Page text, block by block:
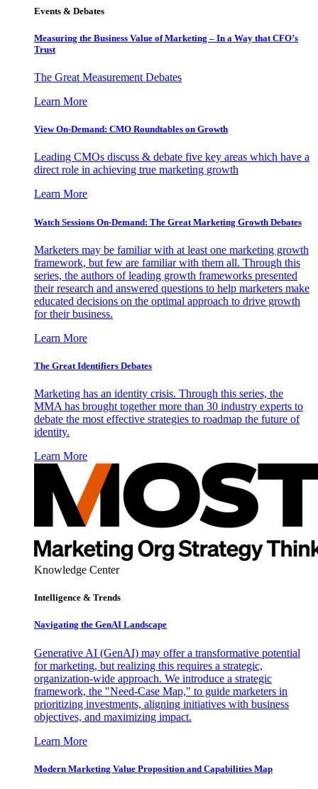
Events & Debates
Measuring the Business Value of Marketing – In a Way that CFO’s
Trust
The Great Measurement Debates
Learn More
View On-Demand: CMO Roundtables on Growth
Leading CMOs discuss & debate five key areas which have a
direct role in achieving true marketing growth
Learn More
Watch Sessions On-Demand: The Great Marketing Growth Debates
Marketers may be familiar with at least one marketing growth
framework, but few are familiar with them all. Through this
series, the authors of leading growth frameworks presented
their research and answered questions to help marketers make
educated decisions on the optimal approach to drive growth
for their business.
Learn More
The Great Identifiers Debates
Marketing has an identity crisis. Through this series, the
MMA has brought together more than 30 industry experts to
debate the most effective strategies to roadmap the future of
identity.
Learn More
Knowledge Center
Intelligence & Trends
Navigating the GenAI Landscape
Generative AI (GenAI) may offer a transformative potential
for marketing, but realizing this requires a strategic,
organization-wide approach. We introduce a strategic
framework, the "Need-Case Map," to guide marketers in
prioritizing investments, aligning initiatives with business
objectives, and maximizing impact.
Learn More
Modern Marketing Value Proposition and Capabilities Map